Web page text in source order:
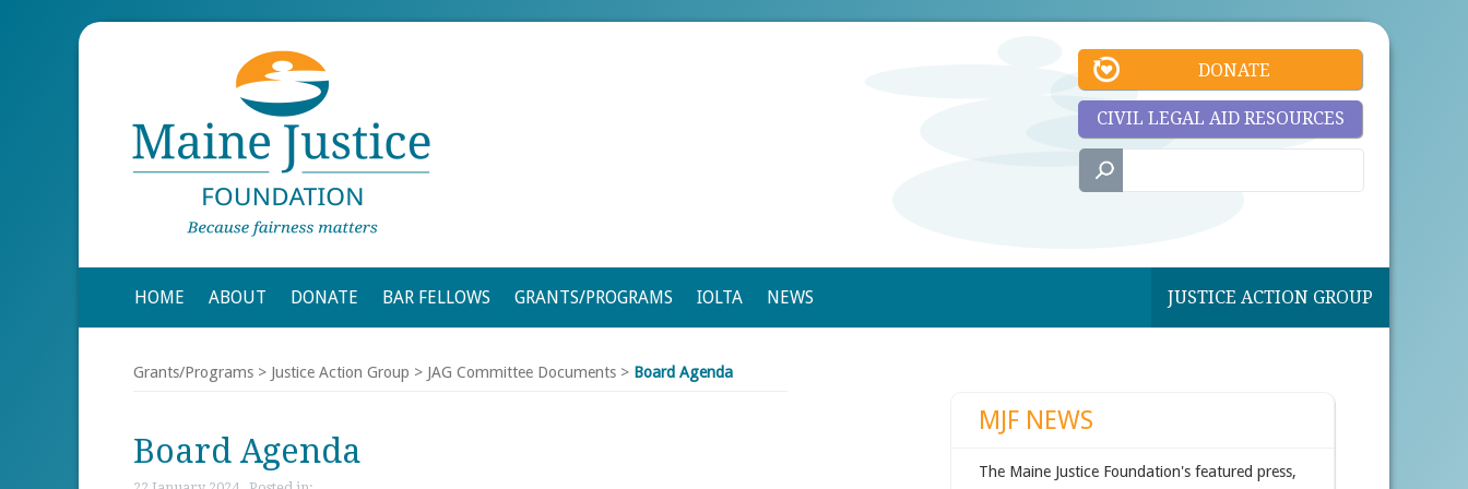
DONATE
CIVIL LEGAL AID RESOURCES
HOME ABOUT DONATE BAR FELLOWS GRANTS/PROGRAMS IOLTA NEWS JUSTICE ACTION GROUP
Grants/Programs > Justice Action Group > JAG Committee Documents > Board Agenda
Board Agenda
MJF NEWS
The Maine Justice Foundation's featured press,